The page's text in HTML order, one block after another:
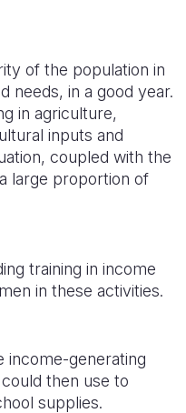
of the population in
needs, in a good year.
in agriculture,
inputs and
coupled with the
large proportion of
training in income
in these activities.
income-generating
then use to
supplies.